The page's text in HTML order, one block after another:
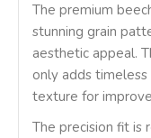
The premium
stunning grain
aesthetic appeal.
only adds
texture for
The precision fit is